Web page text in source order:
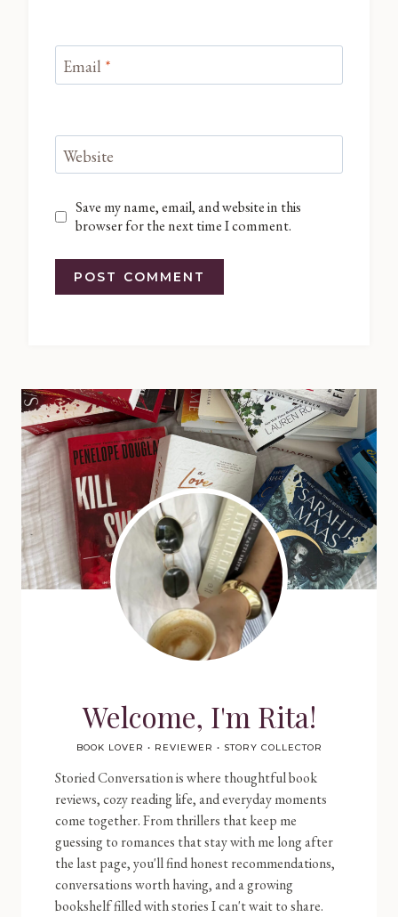
Email *
Website
Save my name, email, and website in this
browser for the next time I comment.
Welcome, I'm Rita!
BOOK LOVER • REVIEWER • STORY COLLECTOR
Storied Conversation is where thoughtful book
reviews, cozy reading life, and everyday moments
come together. From thrillers that keep me
guessing to romances that stay with me long after
the last page, you'll find honest recommendations,
conversations worth having, and a growing
bookshelf filled with stories I can't wait to share.